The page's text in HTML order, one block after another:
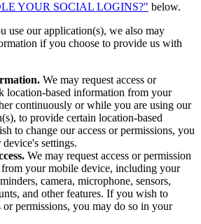
YOUR SOCIAL LOGINS?" below.
use our application(s), we also may
if you choose to provide us with
We may request access or
location-based information from your
continuously or while you are using our
to provide certain location-based
to change our access or permissions, you
settings.
We may request access or permission
from your mobile device, including your
camera, microphone, sensors,
and other features. If you wish to
or permissions, you may do so in your